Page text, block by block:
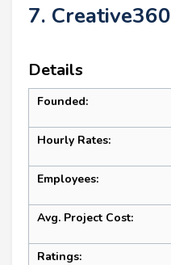
7. Creative360
Details
Founded:
Hourly Rates:
Employees:
Avg. Project Cost:
Ratings: